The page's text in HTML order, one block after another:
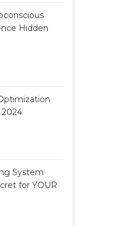
Hidden
2024
System
for YOUR